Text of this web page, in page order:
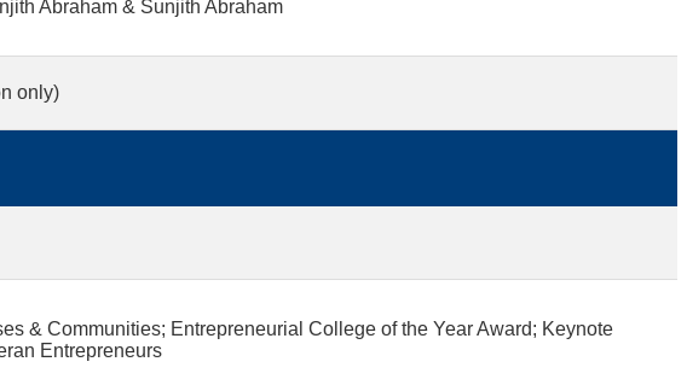
Abraham & Sunjith Abraham
only)
& Communities; Entrepreneurial College of the Year Award; Keynote
Entrepreneurs